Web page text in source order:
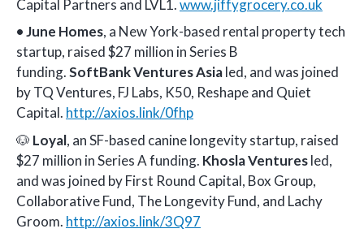
Capital Partners and LVL1.www.jiffygrocery.co.uk
•June Homes, a New York-based rental property tech
startup, raised $27 million in Series B
funding.SoftBank Ventures Asialed, and was joined
by TQ Ventures, FJ Labs, K50, Reshape and Quiet
Capital. http://axios.link/0fhp
🐶 Loyal, an SF-based canine longevity startup, raised
$27 million in Series A funding. Khosla Venturesled,
and was joined by First Round Capital, Box Group,
Collaborative Fund, The Longevity Fund, and Lachy
Groom. http://axios.link/3Q97